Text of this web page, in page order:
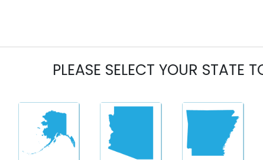
PLEASE SELECT YOUR STATE